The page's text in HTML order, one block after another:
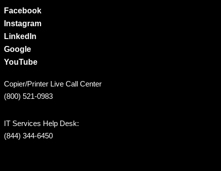
Facebook
Instagram
LinkedIn
Google
YouTube
Copier/Printer Live Call Center
(800) 521-0983
IT Services Help Desk:
(844) 344-6450